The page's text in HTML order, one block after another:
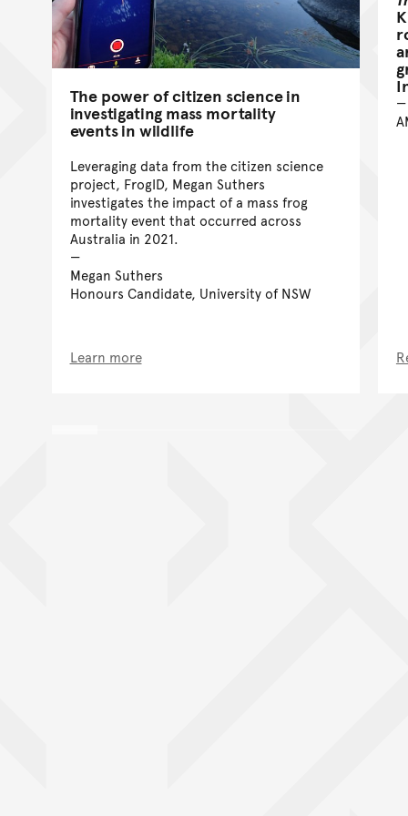
The power of citizen science in
investigating mass mortality
events in wildlife
Leveraging data from the citizen science
project, FrogID, Megan Suthers
investigates the impact of a mass frog
mortality event that occurred across
Australia in 2021.
Megan Suthers
Honours Candidate, University of NSW
Learn more